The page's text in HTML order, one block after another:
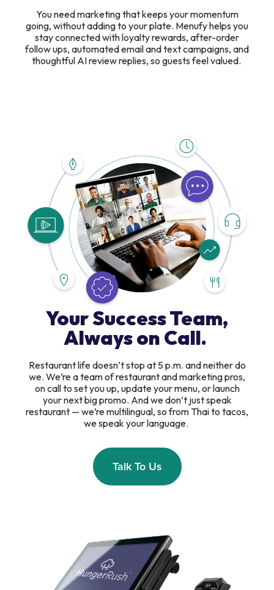
You need marketing that keeps your momentum
going, without adding to your plate. Menufy helps you
stay connected with loyalty rewards, after-order
follow ups, automated email and text campaigns, and
thoughtful AI review replies, so guests feel valued.
Your Success Team,
Always on Call.
Restaurant life doesn’t stop at 5 p.m. and neither do
we. We’re a team of restaurant and marketing pros,
on call to set you up, update your menu, or launch
your next big promo. And we don’t just speak
restaurant — we’re multilingual, so from Thai to tacos,
we speak your language.
Talk To Us